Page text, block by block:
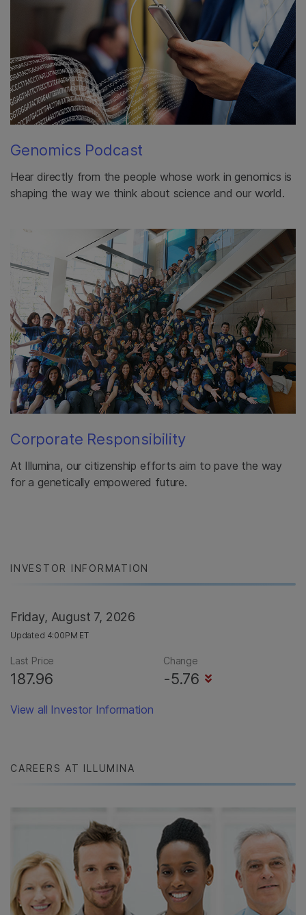
Genomics Podcast
Hear directly from the people whose work in genomics is
shaping the way we think about science and our world.
Corporate Responsibility
At Illumina, our citizenship efforts aim to pave the way
for a genetically empowered future.
INVESTOR INFORMATION
Friday, August 7, 2026
Updated 4:00PM ET
Last Price
187.96
Change
-5.76
View all Investor Information
CAREERS AT ILLUMINA